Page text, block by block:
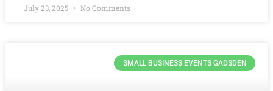
July 23, 2025 No Comments
SMALL BUSINESS EVENTS GADSDEN